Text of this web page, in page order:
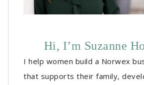
Hi, I’m Suzanne
I help women build a Norwex
that supports their family,